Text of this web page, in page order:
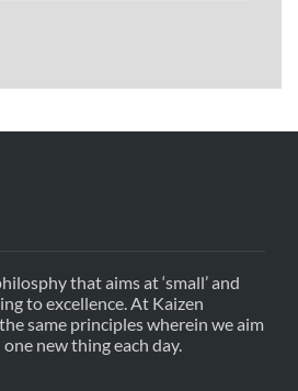
that aims at ‘small’ and
to excellence. At Kaizen
same principles wherein we aim
new thing each day.